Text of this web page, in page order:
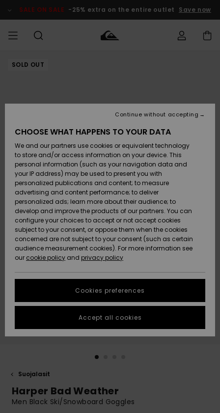
Product SALE ON SALE -25% extra on the entire outlet Save now
MIEHET
Lisätarvikkeet
Kengät ja
sandaalit
Surffaus /
Vesi
Snow
Uutuudet
Suosikit
Lisätarvikkeet
Kengät ja
sandaalit
Surffaus /
Vesi
Lumi
Uutuudet
Suosikit
Uutuudet
Suosikit
Snow
SURF
Highlights
Yhteisö
SNOW
Lasten
Talvivarusteet
Naisten
Talvivarusteet
Highlights
Community
SALE ON
SALE
Outlet
Women
HELP &
CONTACT
Payment
Gift Card
Quiksilver
Freedom
Data Protection
Start a
conversation
fastest answer
to your
question.
Start a
to the most
common
questions and
STORELOCATOR
GIFTCARDS
SOLD OUT
Suojalasit
Harper Bad Weather
Men Black Ski/Snowboard Goggles
CHOOSE WHAT HAPPENS TO YOUR DATA
We and our partners use cookies or equivalent technology
to store and/or access information on your device. This
personal information (such as your navigation data and
your IP address) may be used to present you with
personalized publications and content; to measure
advertising and content performance; to deliver
personalized ads; learn more about their audience; to
develop and improve the products of our partners. You can
configure your choices to accept or not accept cookies
subject to your consent, or oppose them when the cookies
concerned are not subject to your consent (such as certain
audience measurement cookies). For more information see
our cookie policy and privacy policy
Cookies preferences
Continue without accepting
Accept all cookies